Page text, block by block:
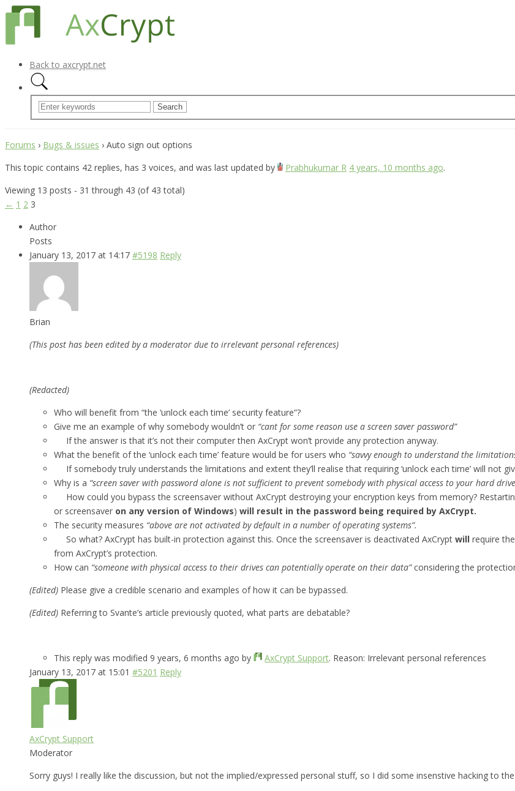
Back to axcrypt.net
Forums › Bugs & issues › Auto sign out options
This topic contains 42 replies, has 3 voices, and was last updated by
Prabhukumar R 4 years, 10 months ago.
Viewing 13 posts - 31 through 43 (of 43 total)
← 1 2 3
Author
Posts
January 13, 2017 at 14:17 #5198 Reply
Brian
(This post has been edited by a moderator due to irrelevant personal references)
(Redacted)
Who will benefit from “the ‘unlock each time’ security feature”?
Give me an example of why somebody wouldn’t or “cant for some reason use a screen saver password”
If the answer is that it’s not their computer then AxCrypt won’t provide any protection anyway.
What the benefit of the ‘unlock each time’ feature would be for users who “savvy enough to understand the
If somebody truly understands the limitations and extent they’ll realise that requiring ‘unlock each time’ will not
Why is a “screen saver with password alone is not sufficient to prevent somebody with physical access to your hard
How could you bypass the screensaver without AxCrypt destroying your encryption keys from memory?
or screensaver on any version of Windows) will result in the password being required by AxCrypt.
The security measures “above are not activated by default in a number of operating systems”.
So what? AxCrypt has built-in protection against this. Once the screensaver is deactivated AxCrypt will require
from AxCrypt’s protection.
How can “someone with physical access to their drives can potentially operate on their data”considering the
(Edited) Please give a credible scenario and examples of how it can be bypassed.
(Edited) Referring to Svante’s article previously quoted, what parts are debatable?
This reply was modified 9 years, 6 months ago by AxCrypt Support. Reason: Irrelevant personal references
January 13, 2017 at 15:01 #5201 Reply
AxCrypt Support
Moderator
Sorry guys! I really like the discussion, but not the implied/expressed personal stuff, so I did some insenstive hacking to